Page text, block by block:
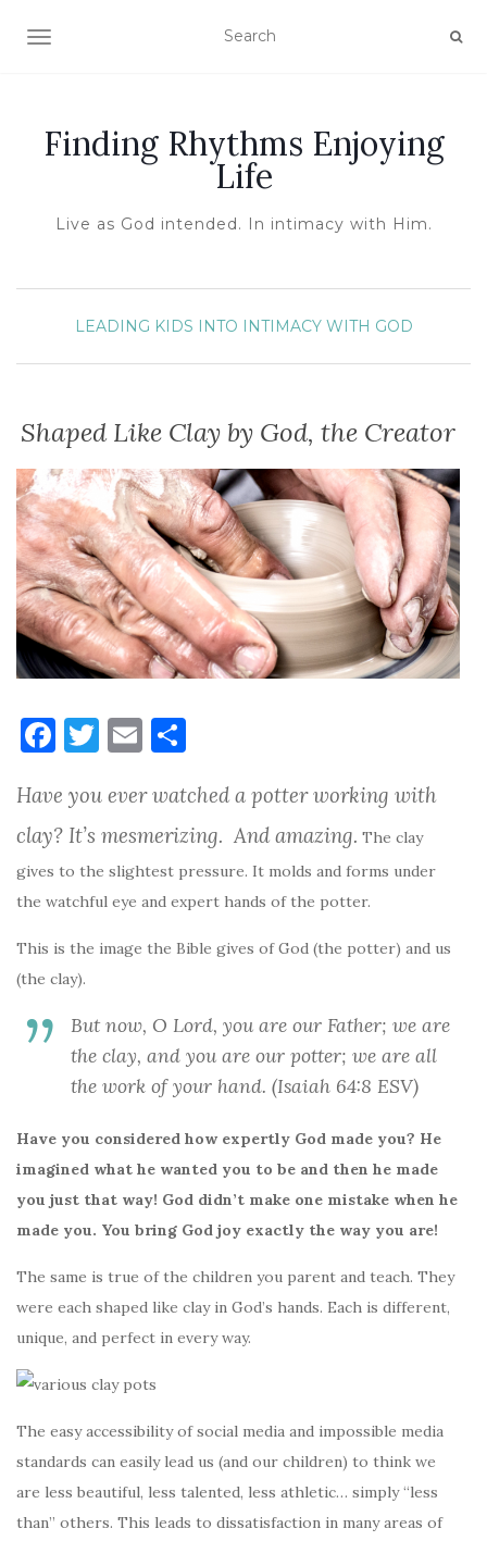
TOGGLE NAVIGATION
Finding Rhythms Enjoying
Life
Live as God intended. In intimacy with Him.
LEADING KIDS INTO INTIMACY WITH GOD
Shaped Like Clay by God, the Creator
F
c
e
b
o
o
k
T
it
te
r
E
ai
l
ar
e
Have you ever watched a potter working with
clay? It’s mesmerizing. And amazing. The clay
gives to the slightest pressure. It molds and forms under
the watchful eye and expert hands of the potter.
This is the image the Bible gives of God (the potter) and us
(the clay).
But now, O Lord, you are our Father; we are
the clay, and you are our potter; we are all
the work of your hand. (Isaiah 64:8 ESV)
Have you considered how expertly God made you? He
imagined what he wanted you to be and then he made
you just that way! God didn’t make one mistake when he
made you. You bring God joy exactly the way you are!
The same is true of the children you parent and teach. They
were each shaped like clay in God’s hands. Each is different,
unique, and perfect in every way.
The easy accessibility of social media and impossible media
standards can easily lead us (and our children) to think we
are less beautiful, less talented, less athletic… simply “less
than” others. This leads to dissatisfaction in many areas of